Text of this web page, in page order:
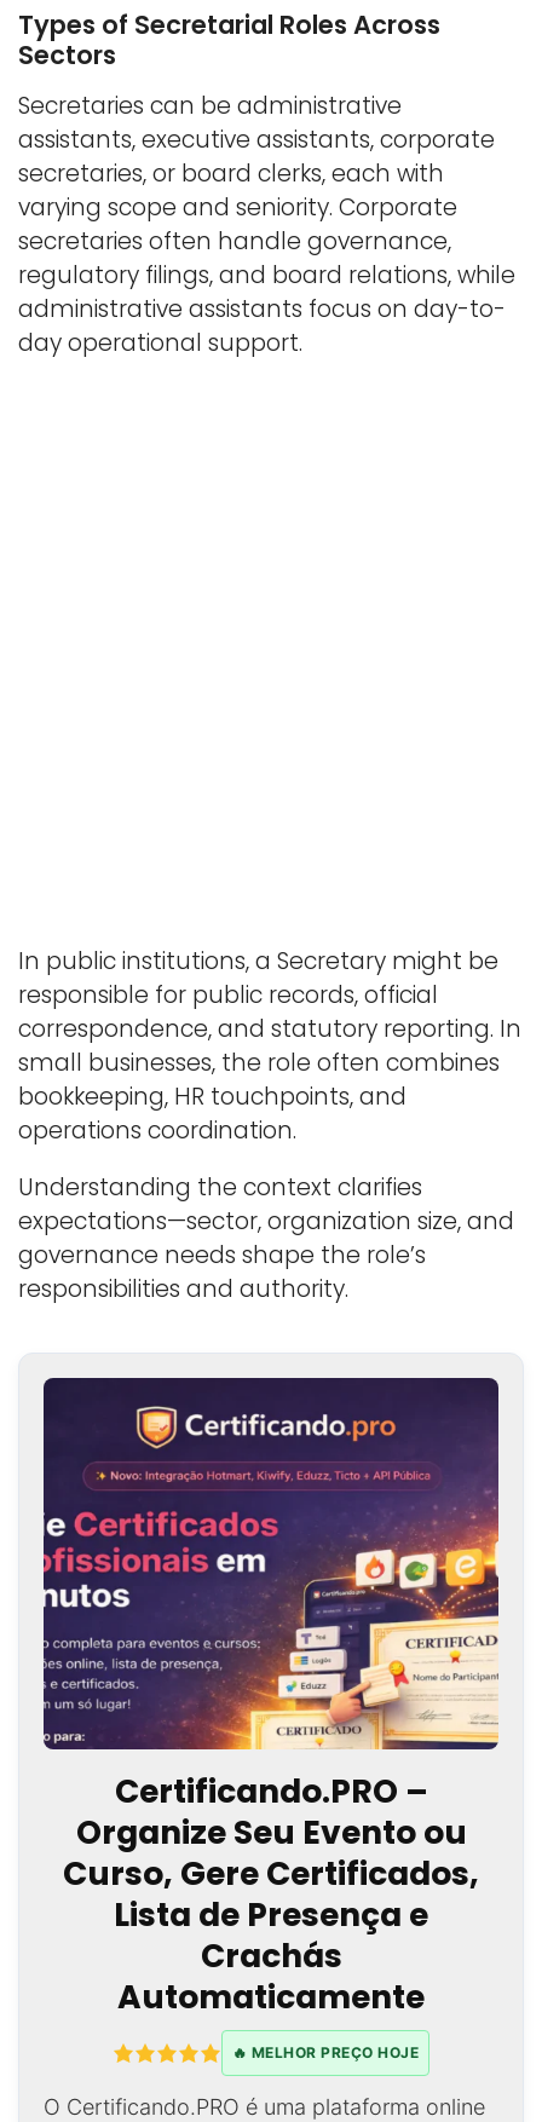
Types of Secretarial Roles Across
Sectors
Secretaries can be administrative
assistants, executive assistants, corporate
secretaries, or board clerks, each with
varying scope and seniority. Corporate
secretaries often handle governance,
regulatory filings, and board relations, while
administrative assistants focus on day-to-
day operational support.
In public institutions, a Secretary might be
responsible for public records, official
correspondence, and statutory reporting. In
small businesses, the role often combines
bookkeeping, HR touchpoints, and
operations coordination.
Understanding the context clarifies
expectations—sector, organization size, and
governance needs shape the role’s
responsibilities and authority.
Certificando.PRO –
Organize Seu Evento ou
Curso, Gere Certificados,
Lista de Presença e
Crachás
Automaticamente
🔥 MELHOR PREÇO HOJE
O Certificando.PRO é uma plataforma online